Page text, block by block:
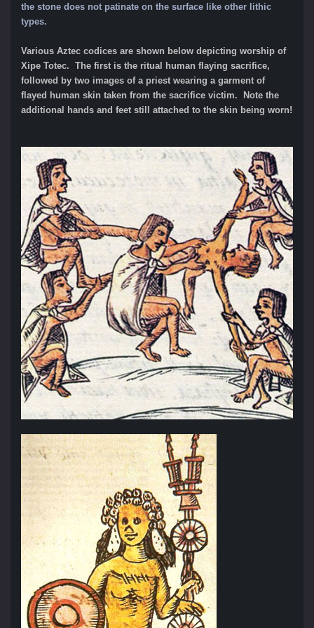
the stone does not patinate on the surface like other lithic
types.
Various Aztec codices are shown below depicting worship of
Xipe Totec. The first is the ritual human flaying sacrifice,
followed by two images of a priest wearing a garment of
flayed human skin taken from the sacrifice victim. Note the
additional hands and feet still attached to the skin being worn!